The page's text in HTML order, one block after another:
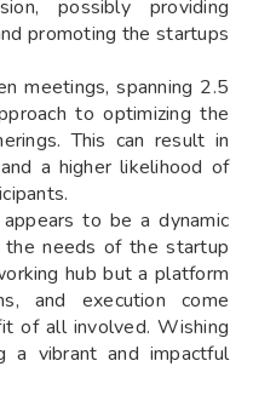
possibly providing
promoting the startups
meetings, spanning 2.5
to optimizing the
This can result in
a higher likelihood of
to be a dynamic
needs of the startup
hub but a platform
and execution come
of all involved. Wishing
a vibrant and impactful